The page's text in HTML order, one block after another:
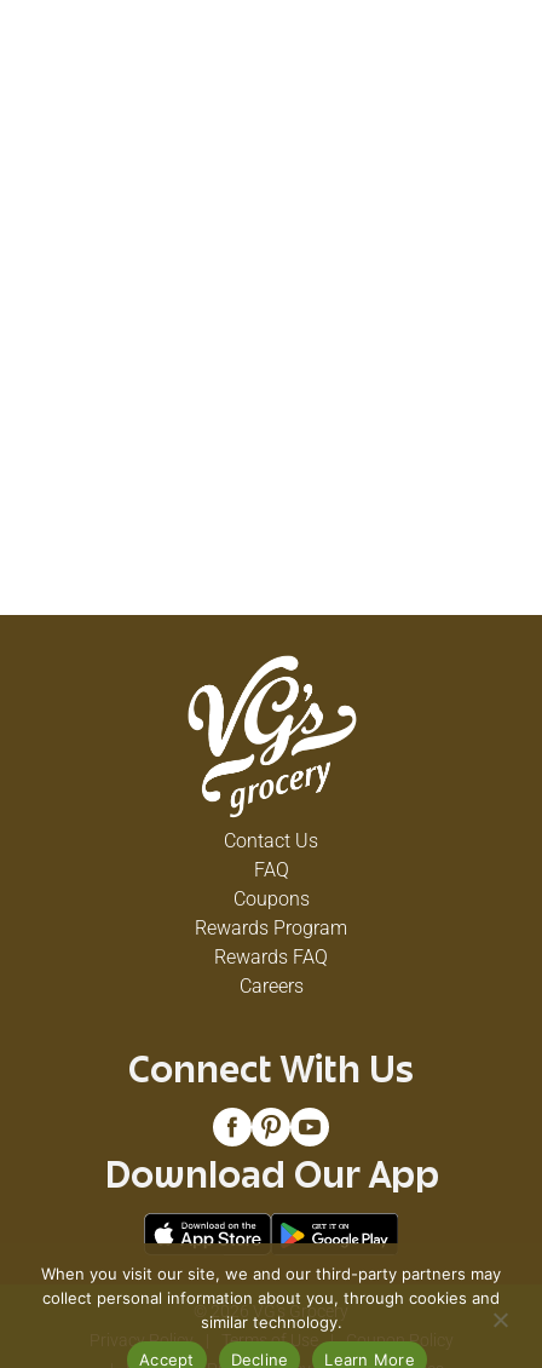
Contact Us
FAQ
Coupons
Rewards Program
Rewards FAQ
Careers
Connect With Us
Download Our App
© 2026 VG's Grocery
Privacy Policy
Terms of Use
Coupon Policy
When you visit our site, we and our third-party partners may
collect personal information about you, through cookies and
similar technology.
Accept
Decline Learn More